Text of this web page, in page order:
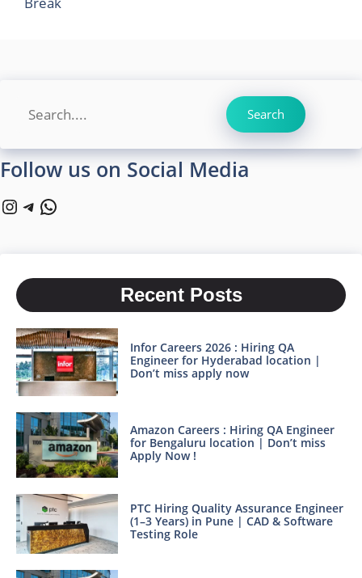
Search Search
Follow us on Social Media
Instagram
Telegram
WhatsApp
Recent Posts
Infor Careers 2026 : Hiring QA
Engineer for Hyderabad location |
Don’t miss apply now
Amazon Careers : Hiring QA Engineer
for Bengaluru location | Don’t miss
Apply Now !
PTC Hiring Quality Assurance Engineer
(1–3 Years) in Pune | CAD & Software
Testing Role